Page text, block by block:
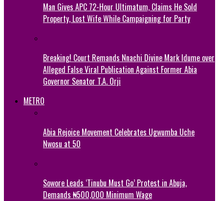
Man Gives APC 72-Hour Ultimatum, Claims He Sold
Property, Lost Wife While Campaigning for Party
Breaking! Court Remands Nnachi Divine Mark Idume over
Alleged False Viral Publication Against Former Abia
Governor Senator T.A. Orji
METRO
Abia Rejoice Movement Celebrates Ugwumba Uche
Nwosu at 50
Sowore Leads ‘Tinubu Must Go’ Protest in Abuja,
Demands ₦500,000 Minimum Wage